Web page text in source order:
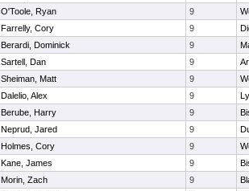
O'Toole, Ryan 9
Farrelly, Cory 9
Berardi, Dominick 9
Sartell, Dan 9
Sheiman, Matt 9
Dalelio, Alex 9
Berube, Harry 9
Neprud, Jared 9
Holmes, Cory 9
Kane, James 9
Morin, Zach 9